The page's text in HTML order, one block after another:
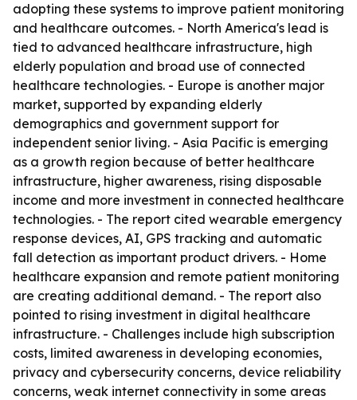
adopting these systems to improve patient monitoring
and healthcare outcomes. - North America's lead is
tied to advanced healthcare infrastructure, high
elderly population and broad use of connected
healthcare technologies. - Europe is another major
market, supported by expanding elderly
demographics and government support for
independent senior living. - Asia Pacific is emerging
as a growth region because of better healthcare
infrastructure, higher awareness, rising disposable
income and more investment in connected healthcare
technologies. - The report cited wearable emergency
response devices, AI, GPS tracking and automatic
fall detection as important product drivers. - Home
healthcare expansion and remote patient monitoring
are creating additional demand. - The report also
pointed to rising investment in digital healthcare
infrastructure. - Challenges include high subscription
costs, limited awareness in developing economies,
privacy and cybersecurity concerns, device reliability
concerns, weak internet connectivity in some areas